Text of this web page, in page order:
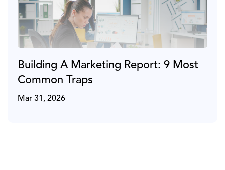
Building A Marketing Report: 9 Most
Common Traps
Mar 31, 2026